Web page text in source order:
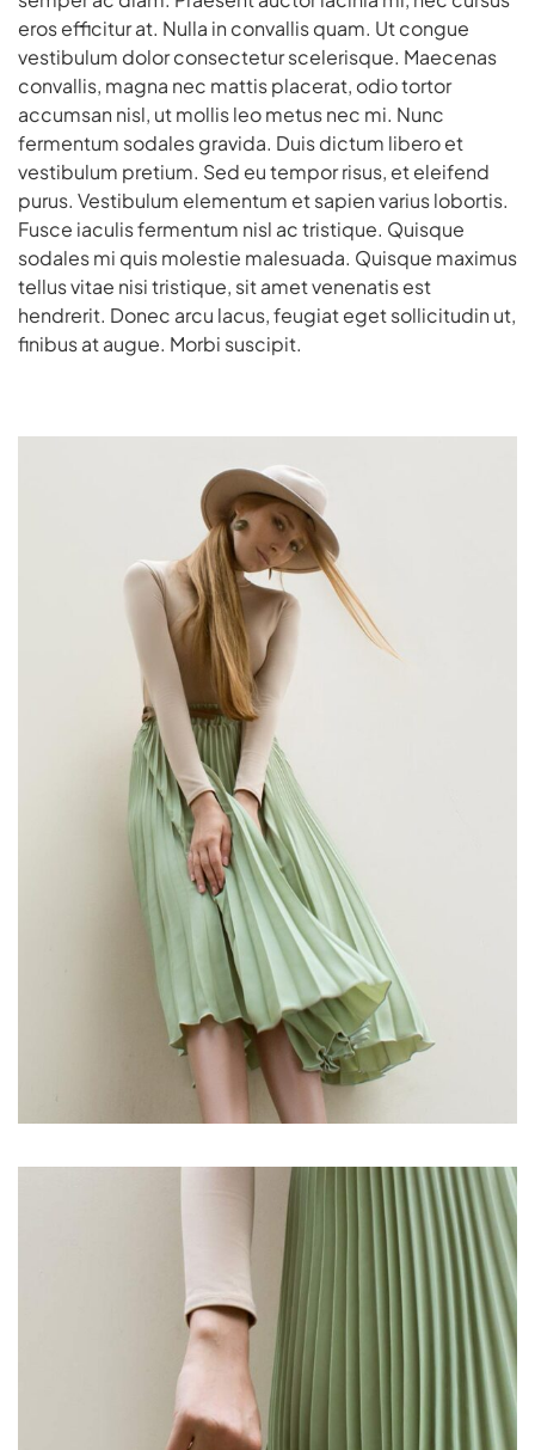
eros efficitur at. Nulla in convallis quam. Ut congue
vestibulum dolor consectetur scelerisque. Maecenas
convallis, magna nec mattis placerat, odio tortor
accumsan nisl, ut mollis leo metus nec mi. Nunc
fermentum sodales gravida. Duis dictum libero et
vestibulum pretium. Sed eu tempor risus, et eleifend
purus. Vestibulum elementum et sapien varius lobortis.
Fusce iaculis fermentum nisl ac tristique. Quisque
sodales mi quis molestie malesuada. Quisque maximus
tellus vitae nisi tristique, sit amet venenatis est
hendrerit. Donec arcu lacus, feugiat eget sollicitudin ut,
finibus at augue. Morbi suscipit.